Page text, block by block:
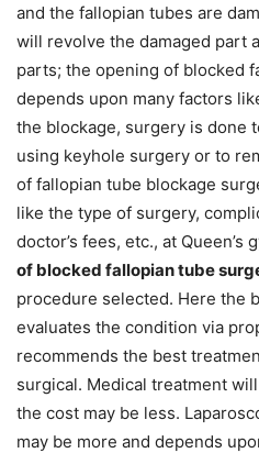
and the fallopian tubes are
will revolve the damaged part
parts; the opening of blocked
depends upon many factors
the blockage, surgery is done
using keyhole surgery or to
of fallopian tube blockage
like the type of surgery,
doctor’s fees, etc., at Queen’s
of blocked fallopian tube
procedure selected. Here the
evaluates the condition via
recommends the best
surgical. Medical treatment
the cost may be less.
may be more and depends